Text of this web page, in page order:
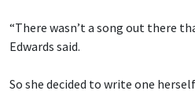
“There wasn’t a song out there
Edwards said.
So she decided to write one